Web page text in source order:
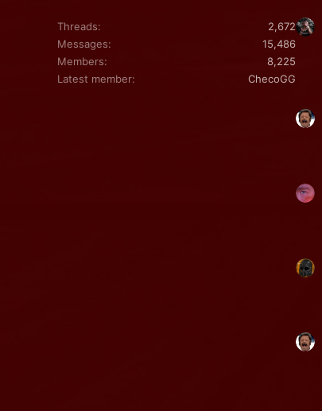
Threads
2,672
Messages
15,486
Members
8,225
Latest member
ChecoGG